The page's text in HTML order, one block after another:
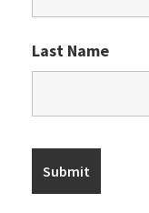
Last Name